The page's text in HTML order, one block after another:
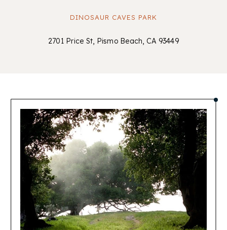
DINOSAUR CAVES PARK
2701 Price St, Pismo Beach, CA 93449